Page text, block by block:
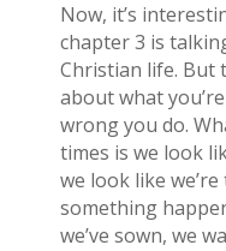
Now, it’s
chapter 3 is
Christian life. But
about what
wrong you do.
times is we look
we look like
something
we’ve sown, we